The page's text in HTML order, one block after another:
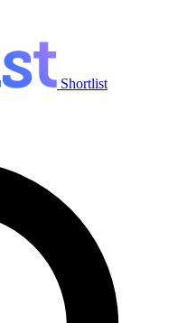
Shortlist